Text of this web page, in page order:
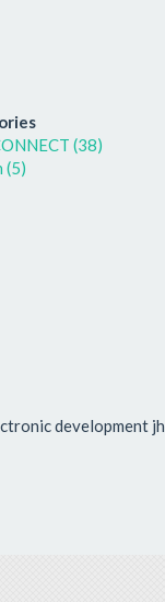
(38)
(5)
development jh